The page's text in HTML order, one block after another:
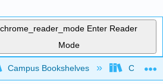
chrome_reader_mode Enter Reader
Mode
global hierarchy
Campus Bookshelves Cerro